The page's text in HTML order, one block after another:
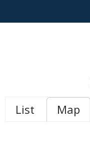
List Map